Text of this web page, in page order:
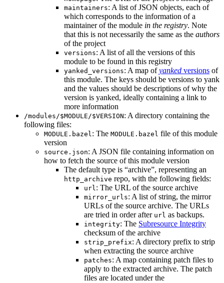
maintainers: A list of JSON objects, each of
which corresponds to the information of a
maintainer of the module in the registry. Note
that this is not necessarily the same as the authors
of the project
versions: A list of all the versions of this
module to be found in this registry
yanked_versions: A map ofyanked versions of
this module. The keys should be versions to yank
and the values should be descriptions of why the
version is yanked, ideally containing a link to
more information
/modules/$MODULE/$VERSION: A directory containing the
following files:
MODULE.bazel: The MODULE.bazel file of this module
version
source.json: A JSON file containing information on
how to fetch the source of this module version
The default type is “archive”, representing an
http_archive repo, with the following fields:
url: The URL of the source archive
mirror_urls: A list of string, the mirror
URLs of the source archive. The URLs
are tried in order after url as backups.
integrity: The Subresource Integrity
checksum of the archive
strip_prefix: A directory prefix to strip
when extracting the source archive
patches: A map containing patch files to
apply to the extracted archive. The patch
files are located under the